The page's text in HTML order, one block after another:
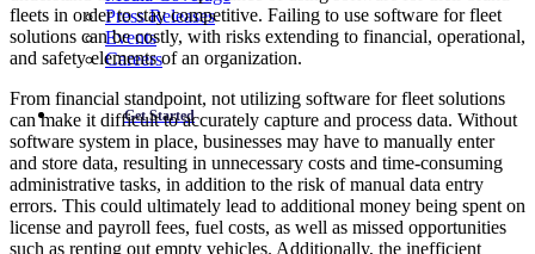
Press Releases
Events
Careers
Get Started
fleets in order to stay competitive. Failing to use software for fleet
solutions can be costly, with risks extending to financial, operational,
and safety elements of an organization.
From financial standpoint, not utilizing software for fleet solutions
can make it difficult to accurately capture and process data. Without
software system in place, businesses may have to manually enter
and store data, resulting in unnecessary costs and time-consuming
administrative tasks, in addition to the risk of manual data entry
errors. This could ultimately lead to additional money being spent on
license and payroll fees, fuel costs, as well as missed opportunities
such as renting out empty vehicles. Additionally, the inefficient